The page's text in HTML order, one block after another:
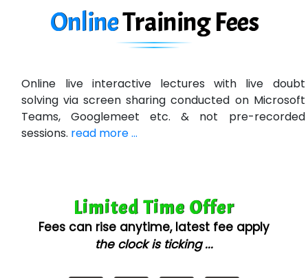
Ne…......t Design - Website Development
U….t Technologies
Bl…............ Systems Infotech Pvt. Ltd.
Ne….. Solution Pvt Ltd
AX... Technologies Pvt Ltd
ANALYTIC…....... SOFTWARES PRIVATE.
OnlineTrainingFees
Online live interactive lectures with live doubt
solving via screen sharing conducted on Microsoft
Teams, Googlemeet etc. & not pre-recorded
sessions. read more ...
Limited Time Offer
Fees can rise anytime, latest fee apply
the clock is ticking ...